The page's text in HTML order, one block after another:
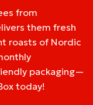
from
them fresh
roasts of Nordic
packaging—
today!